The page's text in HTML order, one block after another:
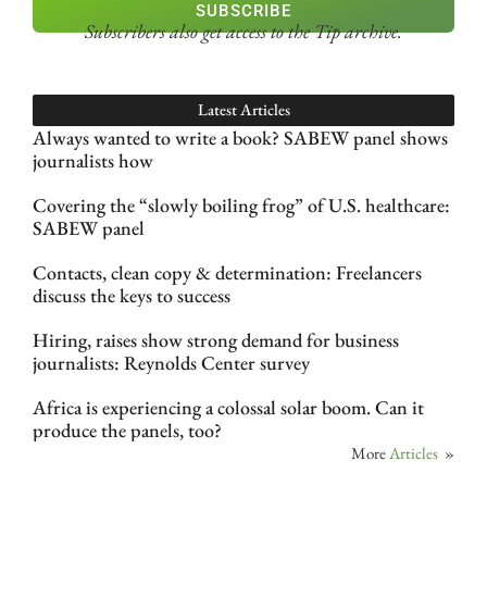
SUBSCRIBE
Subscribers also get accessto the Tip archive.
Latest Articles
Always wanted to write a book? SABEW panel shows
journalists how
Covering the “slowly boiling frog” of U.S. healthcare:
SABEW panel
Contacts, clean copy & determination: Freelancers
discuss the keys to success
Hiring, raises show strong demand for business
journalists: Reynolds Center survey
Africa is experiencing a colossal solar boom. Can it
produce the panels, too?
More Articles »